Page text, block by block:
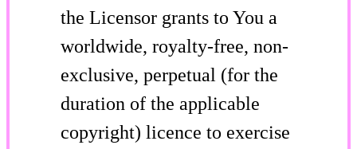
the Licensor grants to You a
worldwide, royalty-free, non-
exclusive, perpetual (for the
duration of the applicable
copyright) licence to exercise